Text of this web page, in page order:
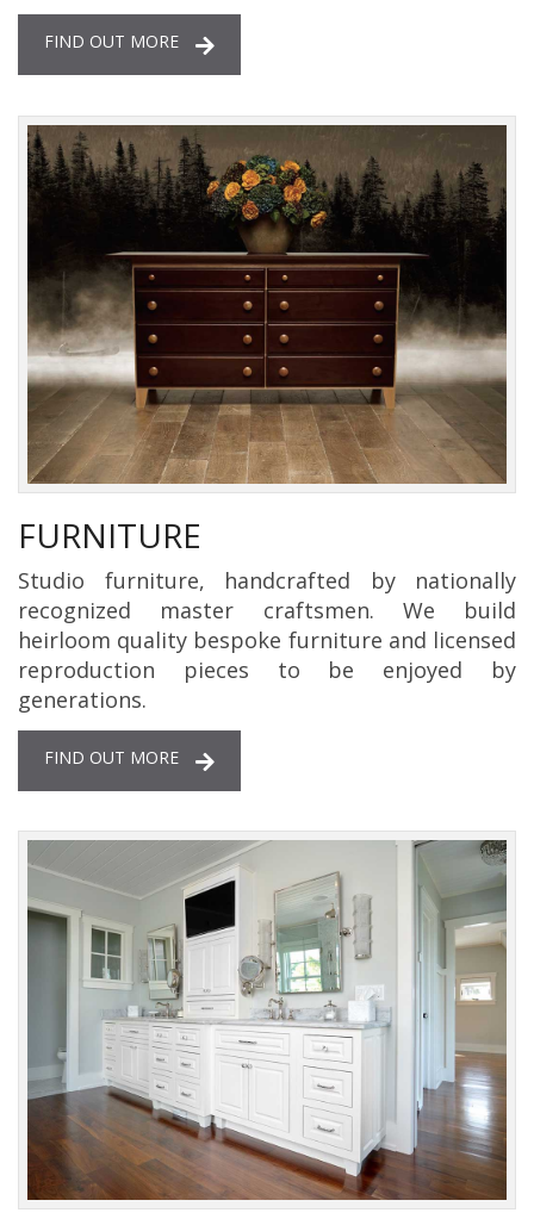
FIND OUT MORE
FURNITURE
Studio furniture, handcrafted by nationally
recognized master craftsmen. We build
heirloom quality bespoke furniture and licensed
reproduction pieces to be enjoyed by
generations.
FIND OUT MORE